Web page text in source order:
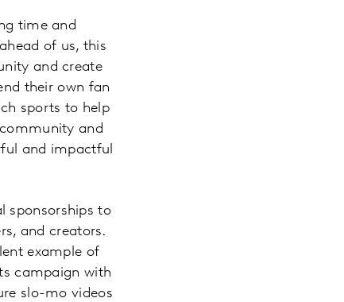
time and
of us, this
and create
their own fan
sports to help
and
and impactful
sponsorships to
and creators.
example of
campaign with
slo-mo videos